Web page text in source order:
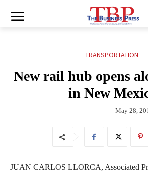
TRANSPORTATION
New rail hub opens
in New
May 28,
JUAN CARLOS LLORCA, Associated